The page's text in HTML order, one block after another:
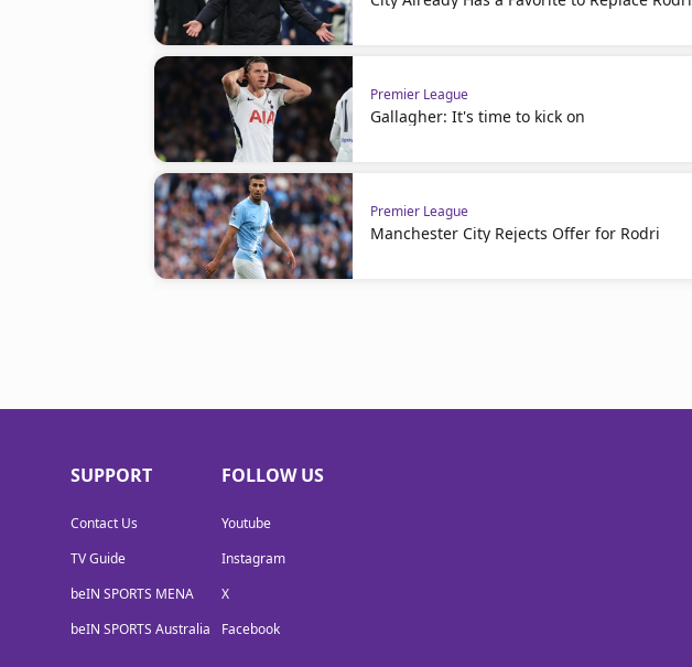
Premier League
Gallagher: It's time to kick on
Premier League
Manchester City Rejects Offer for Rodri
SUPPORT
Contact Us
TV Guide
beIN SPORTS MENA
beIN SPORTS Australia
FOLLOW US
Youtube
Instagram
X
Facebook